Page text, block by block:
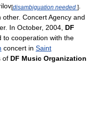
[disambiguation needed ]
Concert Agency and
In October, 2004, DF
to cooperation with the
concert in Saint
of DF Music Organization